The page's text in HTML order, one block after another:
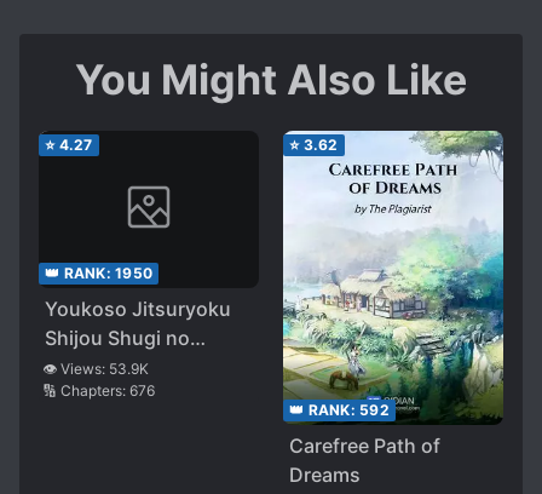
You Might Also Like
⭐ 4.27
👑 RANK: 1950
Youkoso Jitsuryoku
Shijou Shugi no
Kyoushitsu e
👁️ Views: 53.9K
🔢 Chapters: 676
⭐ 3.62
👑 RANK: 592
Carefree Path of
Dreams